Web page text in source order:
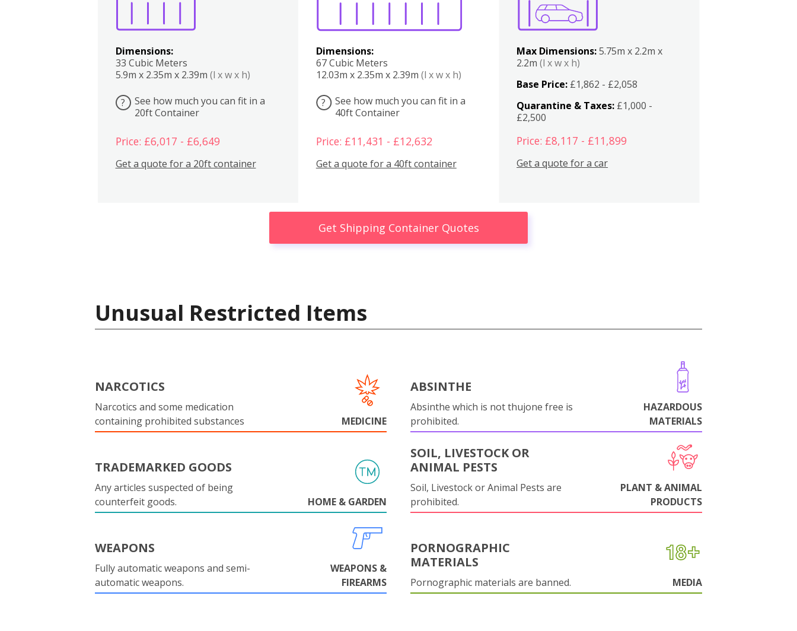
Dimensions:
33 Cubic Meters
5.9m x 2.35m x 2.39m (l x w x h)
?
See how much you can fit in a
20ft Container
Price: £6,017 - £6,649
Get a quote for a 20ft container
Dimensions:
67 Cubic Meters
12.03m x 2.35m x 2.39m (l x w x h)
?
See how much you can fit in a
40ft Container
Price: £11,431 - £12,632
Get a quote for a 40ft container
Max Dimensions:5.75m x 2.2m x
2.2m(l x w x h)
Base Price: £1,862 - £2,058
Quarantine & Taxes: £1,000 -
£2,500
Price: £8,117 - £11,899
Get a quote for a car
Get Shipping Container Quotes
Unusual Restricted Items
NARCOTICS
Narcotics and some medication
containing prohibited substances
MEDICINE
ABSINTHE
Absinthe which is not thujone free is
prohibited.
HAZARDOUS
MATERIALS
TRADEMARKED GOODS
Any articles suspected of being
counterfeit goods.
HOME & GARDEN
SOIL, LIVESTOCK OR
ANIMAL PESTS
Soil, Livestock or Animal Pests are
prohibited.
PLANT & ANIMAL
PRODUCTS
WEAPONS
Fully automatic weapons and semi-
automatic weapons.
WEAPONS &
FIREARMS
PORNOGRAPHIC
MATERIALS
Pornographic materials are banned. MEDIA